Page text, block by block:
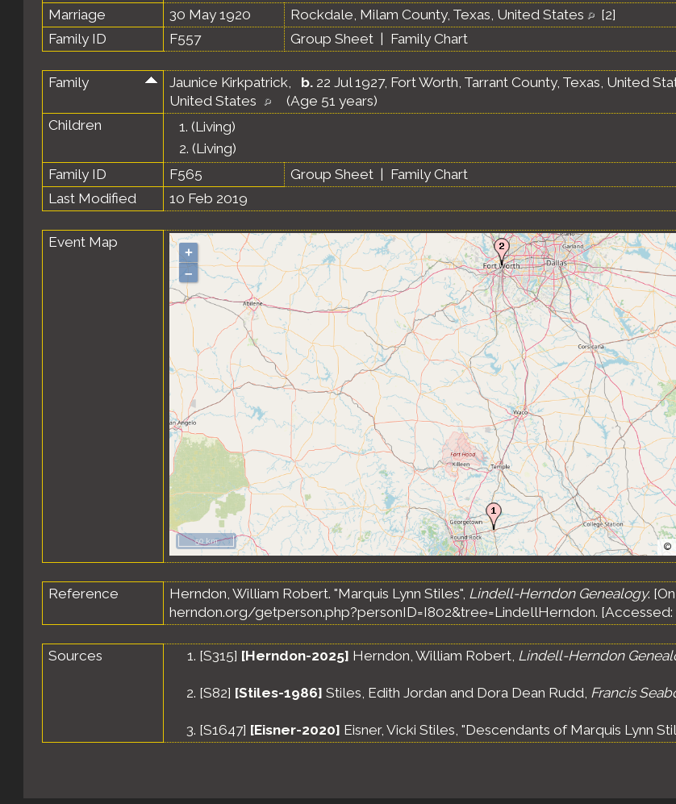
Marriage
30 May 1920 Rockdale, Milam County, Texas, United States [2]
Family ID
F557 Group Sheet Family Chart
Family Jaunice Kirkpatrick, b. 22 Jul 1927, Fort Worth, Tarrant County, Texas, United
United States
(Age 51 years)
Children
1. (Living)
2. (Living)
Family ID
F565 Group Sheet
Family Chart
Last Modified
10 Feb 2019
Event Map
+
–
©
50 km
Reference Herndon, William Robert. "Marquis Lynn Stiles", Lindell-Herndon Genealogy.
herndon.org/getperson.php?personID=I802&tree=LindellHerndon. [Accessed:
Sources [S315] [Herndon-2025] Herndon, William Robert, Lindell-Herndon
[S82] [Stiles-1986] Stiles, Edith Jordan and Dora Dean Rudd, Francis
[S1647] [Eisner-2020] Eisner, Vicki Stiles, "Descendants of Marquis Lynn